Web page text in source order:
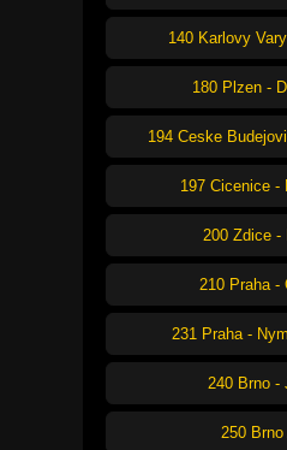
140 Karlovy
180 Plzen -
194 Ceske
197 Cicenice -
200 Zdice -
210 Praha -
231 Praha -
240 Brno -
250 Brno